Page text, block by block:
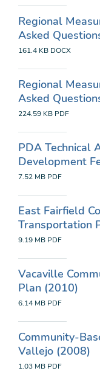
Regional
Asked
161.4 KB DOCX
Regional
Asked
224.59 KB PDF
PDA Technical
Development
7.52 MB PDF
East Fairfield
Transportation
9.19 MB PDF
Vacaville
Plan (2010)
6.14 MB PDF
Community-
Vallejo (2008)
1.03 MB PDF